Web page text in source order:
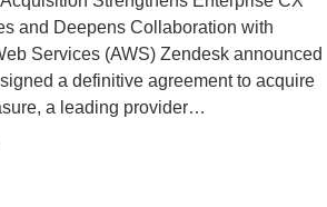
and Deepens Collaboration with
Services (AWS) Zendesk announced
a definitive agreement to acquire
a leading provider…